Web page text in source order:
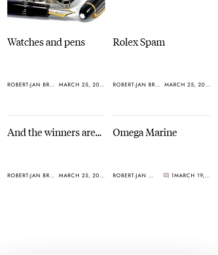
Watches and pens
ROBERT-JAN BROER MARCH 25, 2005
Rolex Spam
ROBERT-JAN BROER MARCH 25, 2005
And the winners are…
ROBERT-JAN BROER MARCH 25, 2005
Omega Marine
ROBERT-JAN BROER 1 MARCH 19, 2005